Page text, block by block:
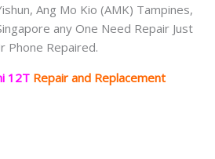
Ang Mo Kio (AMK) Tampines,
any One Need Repair Just
Phone Repaired.
12T Repair and Replacement